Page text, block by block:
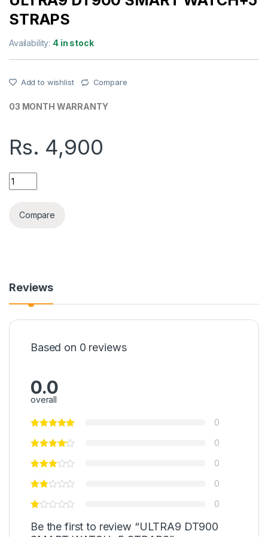
STRAPS
Availability: 4 in stock
Add to wishlist Compare
03 MONTH WARRANTY
Rs. 4,900
ULTRA9 DT900 SMART WATCH+5 STRAPS quantity
Compare
Reviews
Based on 0 reviews
0.0
overall
0
0
0
0
0
Be the first to review “ULTRA9 DT900